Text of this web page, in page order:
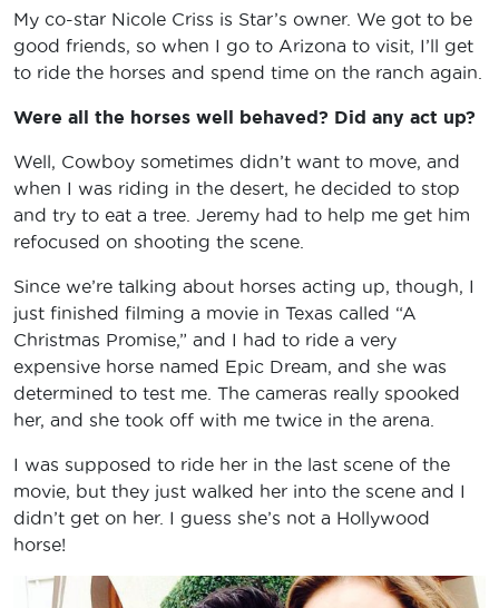
My co-star Nicole Criss is Star’s owner. We got to be
good friends, so when I go to Arizona to visit, I’ll get
to ride the horses and spend time on the ranch again.
Were all the horses well behaved? Did any act up?
Well, Cowboy sometimes didn’t want to move, and
when I was riding in the desert, he decided to stop
and try to eat a tree. Jeremy had to help me get him
refocused on shooting the scene.
Since we’re talking about horses acting up, though, I
just finished filming a movie in Texas called “A
Christmas Promise,” and I had to ride a very
expensive horse named Epic Dream, and she was
determined to test me. The cameras really spooked
her, and she took off with me twice in the arena.
I was supposed to ride her in the last scene of the
movie, but they just walked her into the scene and I
didn’t get on her. I guess she’s not a Hollywood
horse!